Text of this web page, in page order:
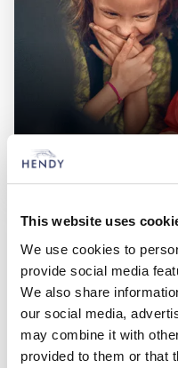
This website uses
We use cookies to
provide social media
We also share
our social media,
may combine it with
provided to them or that
Check out our latest,
Hendy
Choose from 3